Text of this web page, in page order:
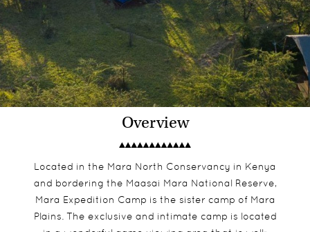
Overview
Located in the Mara North Conservancy in Kenya
and bordering the Maasai Mara National Reserve,
Mara Expedition Camp is the sister camp of Mara
Plains. The exclusive and intimate camp is located